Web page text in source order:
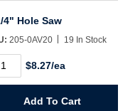
4" Hole Saw
205-0AV20 19 In Stock
$8.27/ea
Add To Cart